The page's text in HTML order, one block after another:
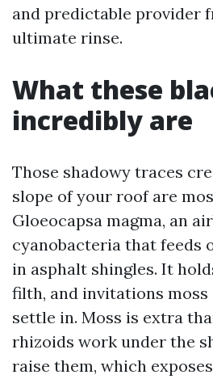
and predictable provider
ultimate rinse.
What these
incredibly are
Those shadowy traces
slope of your roof are
Gloeocapsa magma, an
cyanobacteria that feeds
in asphalt shingles. It
filth, and invitations moss
settle in. Moss is extra
rhizoids work under the
raise them, which